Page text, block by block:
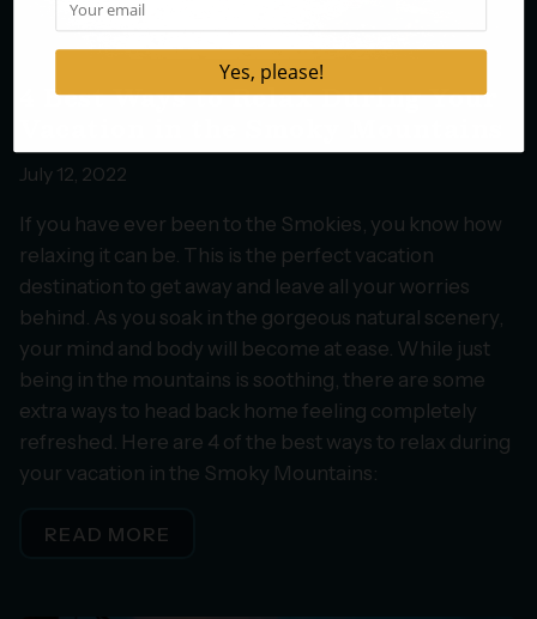
4 Best Ways to Relax During Your
July 12, 2022
If you have ever been to the Smokies, you know how
relaxing it can be. This is the perfect vacation
destination to get away and leave all your worries
behind. As you soak in the gorgeous natural scenery,
your mind and body will become at ease. While just
being in the mountains is soothing, there are some
extra ways to head back home feeling completely
refreshed. Here are 4 of the best ways to relax during
your vacation in the Smoky Mountains:
READ MORE